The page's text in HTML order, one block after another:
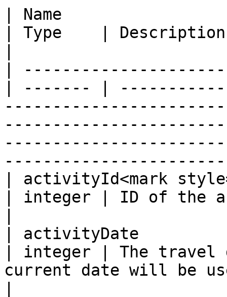
| Name
| Type    | Description
|
| ------- |
| activityId<mark
| integer | ID of the
| activityDate
| integer | The
current date will be